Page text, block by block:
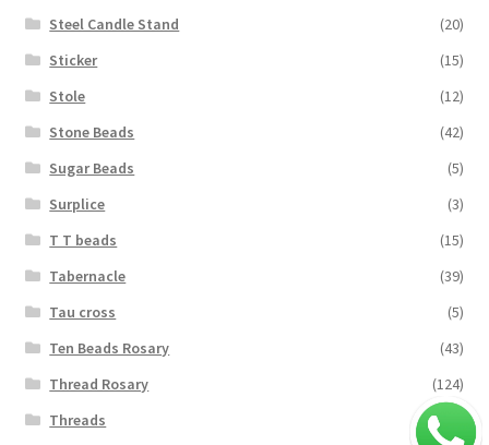
Steel Candle Stand
(20)
Sticker
(15)
Stole
(12)
Stone Beads
(42)
Sugar Beads
(5)
Surplice
(3)
T T beads
(15)
Tabernacle
(39)
Tau cross
(5)
Ten Beads Rosary
(43)
Thread Rosary
(124)
Threads